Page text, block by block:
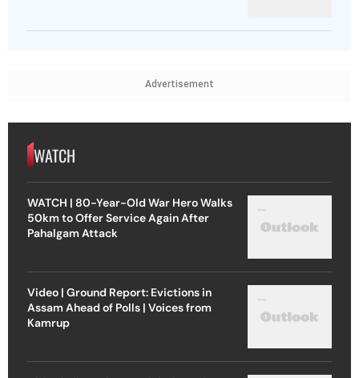
Advertisement
WATCH
WATCH | 80-Year-Old War Hero Walks
50km to Offer Service Again After
Pahalgam Attack
Video | Ground Report: Evictions in
Assam Ahead of Polls | Voices from
Kamrup